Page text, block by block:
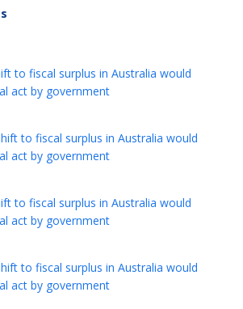
to fiscal surplus in Australia would
act by government
to fiscal surplus in Australia would
act by government
to fiscal surplus in Australia would
act by government
to fiscal surplus in Australia would
act by government